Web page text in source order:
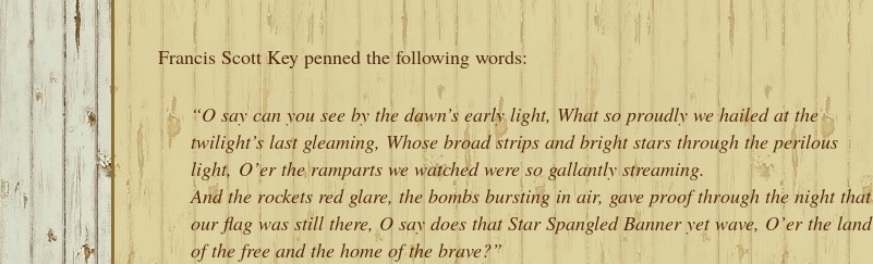
Francis Scott Key penned the following words:
“O say can you see by the dawn’s early light, What so proudly we hailed at the
twilight’s last gleaming, Whose broad strips and bright stars through the perilous
light, O’er the ramparts we watched were so gallantly streaming.
And the rockets red glare, the bombs bursting in air, gave proof through the night that
our flag was still there, O say does that Star Spangled Banner yet wave, O’er the land
of the free and the home of the brave?”